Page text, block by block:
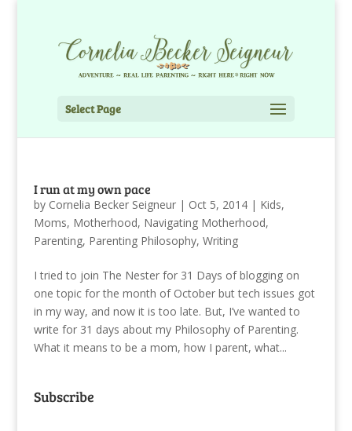
Select Page
I run at my own pace
by Cornelia Becker Seigneur| Oct 5, 2014| Kids,
Moms, Motherhood, Navigating Motherhood,
Parenting, Parenting Philosophy, Writing
I tried to join The Nester for 31 Days of blogging on
one topic for the month of October but tech issues got
in my way, and now it is too late. But, I’ve wanted to
write for 31 days about my Philosophy of Parenting.
What it means to be a mom, how I parent, what...
Subscribe